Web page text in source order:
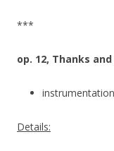
***
op. 12, Thanks
Details: